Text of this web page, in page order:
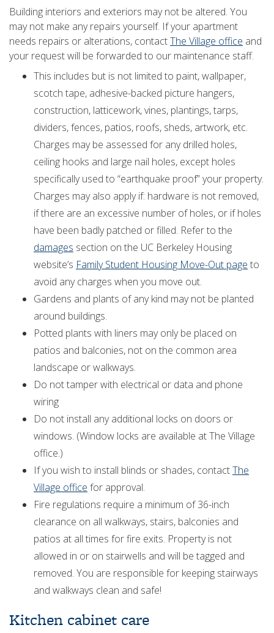
Building interiors and exteriors may not be altered. You
may not make any repairs yourself. If your apartment
needs repairs or alterations, contactThe Village office and
your request will be forwarded to our maintenance staff.
This includes but is not limited to paint, wallpaper,
scotch tape, adhesive-backed picture hangers,
construction, latticework, vines, plantings, tarps,
dividers, fences, patios, roofs, sheds, artwork, etc.
Charges may be assessed for any drilled holes,
ceiling hooks and large nail holes, except holes
specifically used to “earthquake proof” your property.
Charges may also apply if: hardware is not removed,
if there are an excessive number of holes, or if holes
have been badly patched or filled. Refer to the
damages section on the UC Berkeley Housing
website’s Family Student Housing Move-Out page to
avoid any charges when you move out.
Gardens and plants of any kind may not be planted
around buildings.
Potted plants with liners may only be placed on
patios and balconies, not on the common area
landscape or walkways.
Do not tamper with electrical or data and phone
wiring
Do not install any additional locks on doors or
windows. (Window locks are available at The Village
office.)
If you wish to install blinds or shades, contactThe
Village office for approval.
Fire regulations require a minimum of 36-inch
clearance on all walkways, stairs, balconies and
patios at all times for fire exits. Property is not
allowed in or on stairwells and will be tagged and
removed. You are responsible for keeping stairways
and walkways clean and safe!
Kitchen cabinet care